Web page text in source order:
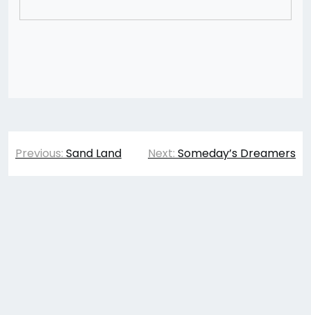
Post
Previous: Sand Land Next: Someday’s Dreamers